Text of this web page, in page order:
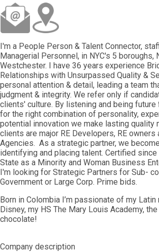
I'm a People Person & Talent Connector,
Managerial Personnel, in NYC's 5 boroughs,
Westchester. I have 36 years experience
Relationships with Unsurpassed Quality &
personal attention & detail, leading a team
judgment & integrity. We refer only if
clients' culture. By listening and being future
for the right combination of personality,
potential innovation we make lasting quality
clients are major RE Developers, RE owners
Agencies. As a strategic partner, we
identifying and placing talent. Certified since
State as a Minority and Woman Business
I'm looking for Strategic Partners for Sub-
Government or Large Corp. Prime bids.
Born in Colombia I’m passionate of my Latin
Disney, my HS The Mary Louis Academy,
chocolate!
Company description